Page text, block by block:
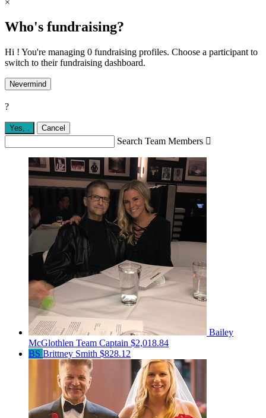
Who's fundraising?
Hi ! You're managing 0 fundraising profiles. Choose a participant to
switch to their fundraising dashboard.
Nevermind
?
Yes, . Cancel
Search Team Members 
Bailey
McGlothlen Team Captain $2,018.84
BS Brittney Smith $828.12